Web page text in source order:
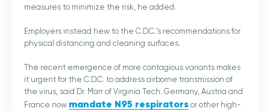
measures to minimize the risk, he added.
Employers instead hew to the C.D.C.’s recommendations for
physical distancing and cleaning surfaces.
The recent emergence of more contagious variants makes
it urgent for the C.D.C. to address airborne transmission of
the virus, said Dr. Marr of Virginia Tech. Germany, Austria and
France now mandate N95 respirators or other high-